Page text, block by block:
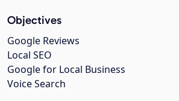
Objectives
Google Reviews
Local SEO
Google for Local Business
Voice Search